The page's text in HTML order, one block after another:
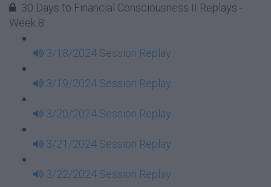
30 Days to Financial Consciousness II Replays -
Week 8
3/18/2024 Session Replay
3/19/2024 Session Replay
3/20/2024 Session Replay
3/21/2024 Session Replay
3/22/2024 Session Replay